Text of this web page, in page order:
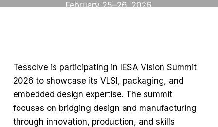
February 25–26,2026
Tessolve is participating in IESA Vision Summit
2026 to showcase its VLSI, packaging, and
embedded design expertise. The summit
focuses on bridging design and manufacturing
through innovation, production, and skills